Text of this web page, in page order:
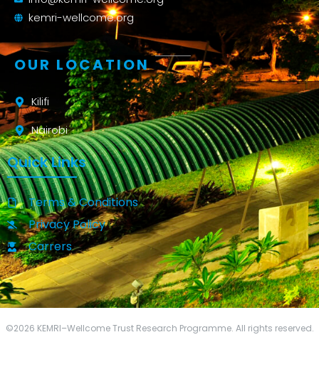
kemri-wellcome.org
OUR LOCATION
Kilifi
Nairobi
Quick Links
Terms & Conditions
Privacy Policy
Carrers